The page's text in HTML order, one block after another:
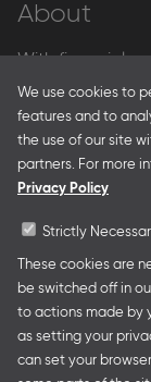
We use cookies to
features and to
the use of our site
partners. For more
Privacy Policy
Strictly
These cookies are
be switched off in
to actions made by
as setting your
can set your
Follow us
About
With financial
and the Federal
and in
German Youth
German
presentations at
authors’ and